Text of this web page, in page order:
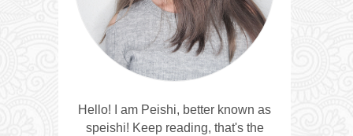
Hello! I am Peishi, better known as
speishi! Keep reading, that's the